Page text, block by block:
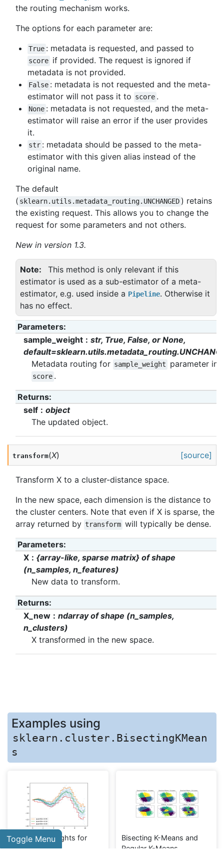
Toggle Menu
the routing mechanism works.
The options for each parameter are:
True : metadata is requested, and passed to
score if provided. The request is ignored if
metadata is not provided.
False : metadata is not requested and the meta-
estimator will not pass it to score .
None : metadata is not requested, and the meta-
estimator will raise an error if the user provides
it.
str : metadata should be passed to the meta-
estimator with this given alias instead of the
original name.
The default
( sklearn.utils.metadata_routing.UNCHANGED ) retains
the existing request. This allows you to change the
request for some parameters and not others.
New in version 1.3.
Note
This method is only relevant if this
estimator is used as a sub-estimator of a meta-
estimator, e.g. used inside a Pipeline. Otherwise it
has no effect.
Parameters:
sample_weight
str, True, False, or None,
Metadata routing for sample_weight parameter in
score .
Returns:
self
object
The updated object.
transform(X) [source]
Transform X to a cluster-distance space.
In the new space, each dimension is the distance to
the cluster centers. Note that even if X is sparse, the
array returned by transform will typically be dense.
Parameters:
X
{array-like, sparse matrix} of shape
(n_samples, n_features)
New data to transform.
Returns:
X_new
ndarray of shape (n_samples,
n_clusters)
X transformed in the new space.
Examples using
sklearn.cluster.BisectingKMean
s
Release Highlights for
scikit-learn 1.1
Bisecting K-Means and
Regular K-Means